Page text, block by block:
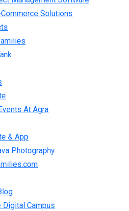
Solutions
At Agra
& App
Photography
Campus